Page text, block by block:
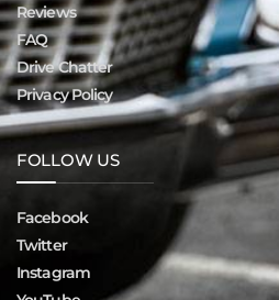
Reviews
FAQ
Drive Chatter
Privacy Policy
FOLLOW US
Facebook
Twitter
Instagram